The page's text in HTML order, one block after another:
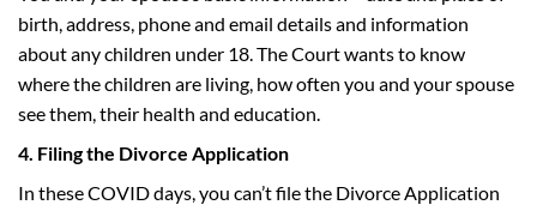
birth, address, phone and email details and information
about any children under 18. The Court wants to know
where the children are living, how often you and your spouse
see them, their health and education.
4. Filing the Divorce Application
In these COVID days, you can’t file the Divorce Application